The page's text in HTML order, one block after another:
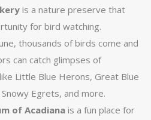
is a nature preserve that
for bird watching.
thousands of birds come and
can catch glimpses of
Little Blue Herons, Great Blue
Egrets, and more.
of Acadiana is a fun place for